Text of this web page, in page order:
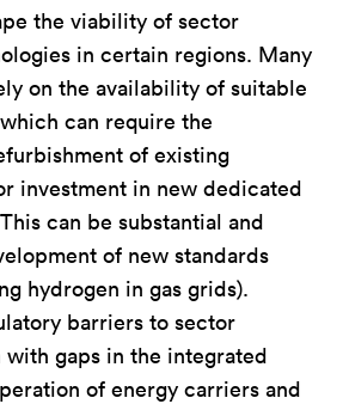
the viability of sector
in certain regions. Many
on the availability of suitable
can require the
of existing
investment in new dedicated
can be substantial and
of new standards
hydrogen in gas grids).
barriers to sector
gaps in the integrated
of energy carriers and